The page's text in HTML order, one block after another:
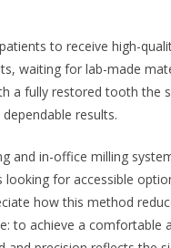
to receive high-
waiting for lab-made
a fully restored tooth the
results.
and in-office milling
for accessible
how this method
to achieve a comfortable